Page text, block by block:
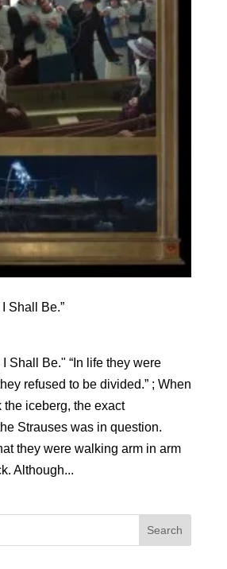
Shall Be.”
Shall Be." “In life they were
refused to be divided.” ; When
the iceberg, the exact
Strauses was in question.
they were walking arm in arm
Although...